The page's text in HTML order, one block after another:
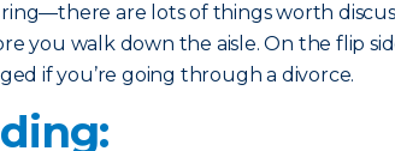
are lots of things worth
you walk down the aisle. On the flip
if you’re going through a divorce.